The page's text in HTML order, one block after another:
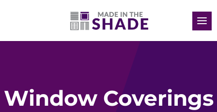
Window Coverings